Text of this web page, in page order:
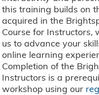
this training builds on
acquired in the
Course for Instructors,
us to advance your
online learning
Completion of the
Instructors is a
workshop using our